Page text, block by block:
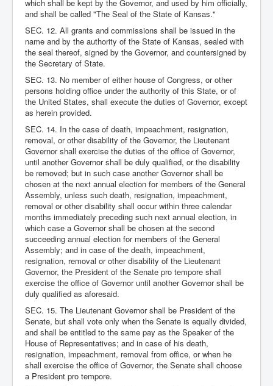
which shall be kept by the Governor, and used by him officially,
and shall be called "The Seal of the State of Kansas."
SEC. 12. All grants and commissions shall be issued in the
name and by the authority of the State of Kansas, sealed with
the seal thereof, signed by the Governor, and countersigned by
the Secretary of State.
SEC. 13. No member of either house of Congress, or other
persons holding office under the authority of this State, or of
the United States, shall execute the duties of Governor, except
as herein provided.
SEC. 14. In the case of death, impeachment, resignation,
removal, or other disability of the Governor, the Lieutenant
Governor shall exercise the duties of the office of Governor,
until another Governor shall be duly qualified, or the disability
be removed; but in such case another Governor shall be
chosen at the next annual election for members of the General
Assembly, unless such death, resignation, impeachment,
removal or other disability shall occur within three calendar
months immediately preceding such next annual election, in
which case a Governor shall be chosen at the second
succeeding annual election for members of the General
Assembly; and in case of the death, impeachment,
resignation, removal or other disability of the Lieutenant
Governor, the President of the Senate pro tempore shall
exercise the office of Governor until another Governor shall be
duly qualified as aforesaid.
SEC. 15. The Lieutenant Governor shall be President of the
Senate, but shall vote only when the Senate is equally divided,
and shall be entitled to the same pay as the Speaker of the
House of Representatives; and in case of his death,
resignation, impeachment, removal from office, or when he
shall exercise the office of Governor, the Senate shall choose
a President pro tempore.